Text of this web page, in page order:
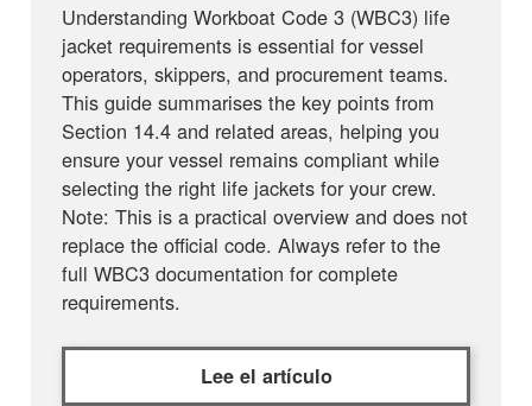
Understanding Workboat Code 3 (WBC3) life
jacket requirements is essential for vessel
operators, skippers, and procurement teams.
This guide summarises the key points from
Section 14.4 and related areas, helping you
ensure your vessel remains compliant while
selecting the right life jackets for your crew.
Note: This is a practical overview and does not
replace the official code. Always refer to the
full WBC3 documentation for complete
requirements.
Lee el artículo